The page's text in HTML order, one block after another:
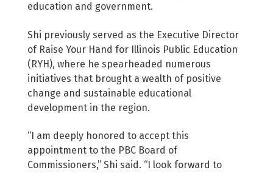
education and government.
Shi previously served as the Executive Director
of Raise Your Hand for Illinois Public Education
(RYH), where he spearheaded numerous
initiatives that brought a wealth of positive
change and sustainable educational
development in the region.
“I am deeply honored to accept this
appointment to the PBC Board of
Commissioners,” Shi said. “I look forward to